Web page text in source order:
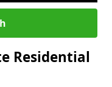
Residential